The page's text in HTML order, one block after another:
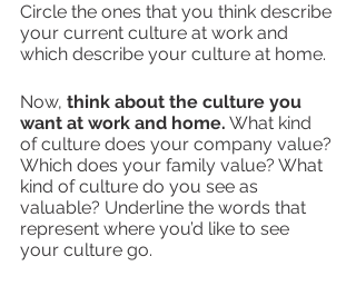
Circle the ones that you think describe
your current culture at work and
which describe your culture at home.
Now, think about the culture you
want at work and home. What kind
of culture does your company value?
Which does your family value? What
kind of culture do you see as
valuable? Underline the words that
represent where you’d like to see
your culture go.